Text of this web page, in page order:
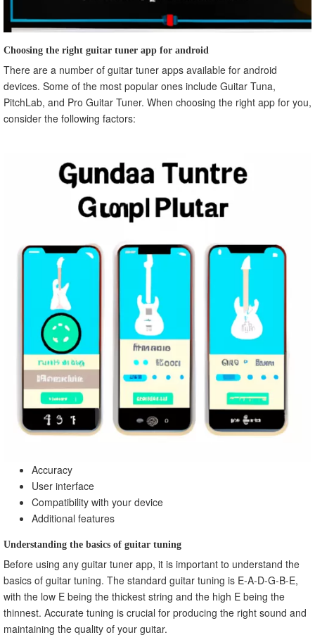
Choosing the right guitar tuner app for android
There are a number of guitar tuner apps available for android
devices. Some of the most popular ones include Guitar Tuna,
PitchLab, and Pro Guitar Tuner. When choosing the right app for you,
consider the following factors:
Accuracy
User interface
Compatibility with your device
Additional features
Understanding the basics of guitar tuning
Before using any guitar tuner app, it is important to understand the
basics of guitar tuning. The standard guitar tuning is E-A-D-G-B-E,
with the low E being the thickest string and the high E being the
thinnest. Accurate tuning is crucial for producing the right sound and
maintaining the quality of your guitar.